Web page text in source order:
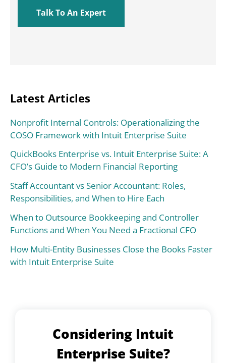
Latest Articles
Nonprofit Internal Controls: Operationalizing the
COSO Framework with Intuit Enterprise Suite
QuickBooks Enterprise vs. Intuit Enterprise Suite: A
CFO’s Guide to Modern Financial Reporting
Staff Accountant vs Senior Accountant: Roles,
Responsibilities, and When to Hire Each
When to Outsource Bookkeeping and Controller
Functions and When You Need a Fractional CFO
How Multi-Entity Businesses Close the Books Faster
with Intuit Enterprise Suite
Considering Intuit
Enterprise Suite?